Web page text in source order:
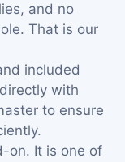
and no
That is our
included
with
to ensure
on. It is one of